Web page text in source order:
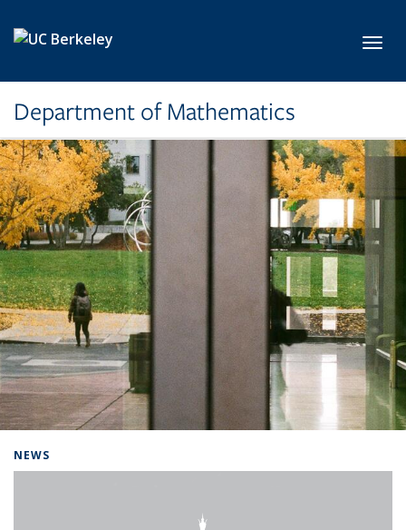
Department of Mathematics
NEWS